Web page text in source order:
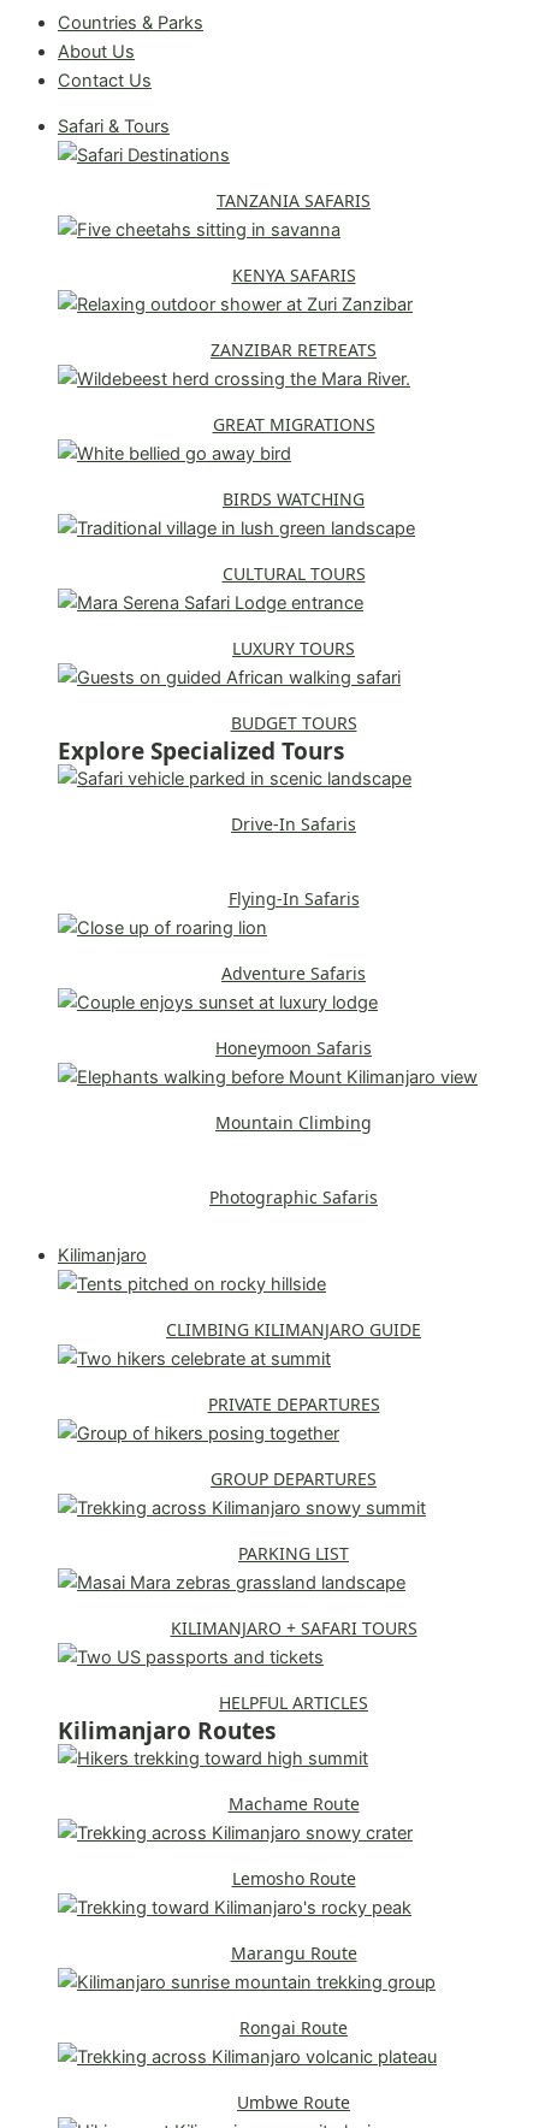
Countries & Parks
About Us
Contact Us
Safari & Tours
TANZANIA SAFARIS
KENYA SAFARIS
ZANZIBAR RETREATS
GREAT MIGRATIONS
BIRDS WATCHING
CULTURAL TOURS
LUXURY TOURS
BUDGET TOURS
Explore Specialized Tours
Drive-In Safaris
Flying-In Safaris
Adventure Safaris
Honeymoon Safaris
Mountain Climbing
Photographic Safaris
Kilimanjaro
CLIMBING KILIMANJARO GUIDE
PRIVATE DEPARTURES
GROUP DEPARTURES
PARKING LIST
KILIMANJARO + SAFARI TOURS
HELPFUL ARTICLES
Kilimanjaro Routes
Machame Route
Lemosho Route
Marangu Route
Rongai Route
Umbwe Route